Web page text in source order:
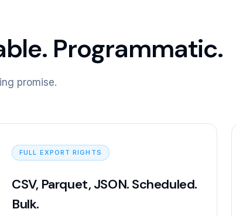
Programmatic.
promise.
FULL EXPORT RIGHTS
CSV, Parquet, JSON. Scheduled.
Bulk.